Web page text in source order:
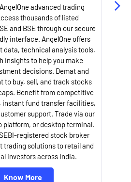
advanced trading
thousands of listed
and BSE through our secure
interface. AngelOne offers
data, technical analysis tools,
insights to help you make
decisions. Demat and
to buy, sell, and track stocks
Benefit from competitive
instant fund transfer facilities,
support. Trade via our
platform, or desktop terminal.
registered stock broker
trading solutions to retail and
investors across India.
Know More